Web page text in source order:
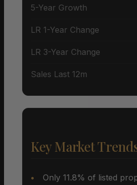
5-Year Growth
LR 1-Year Change
LR 3-Year Change
Sales Last 12m
Key Market
Only 11.8% of listed